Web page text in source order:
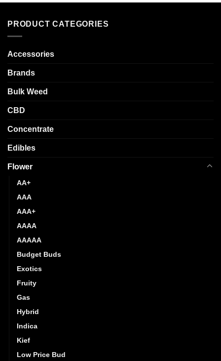
multiple
variants.
PRODUCT CATEGORIES
Accessories
Brands
Bulk Weed
CBD
Concentrate
Edibles
Flower
AA+
AAA
AAA+
AAAA
AAAAA
Budget Buds
Exotics
Fruity
Gas
Hybrid
Indica
Kief
Low Price Bud